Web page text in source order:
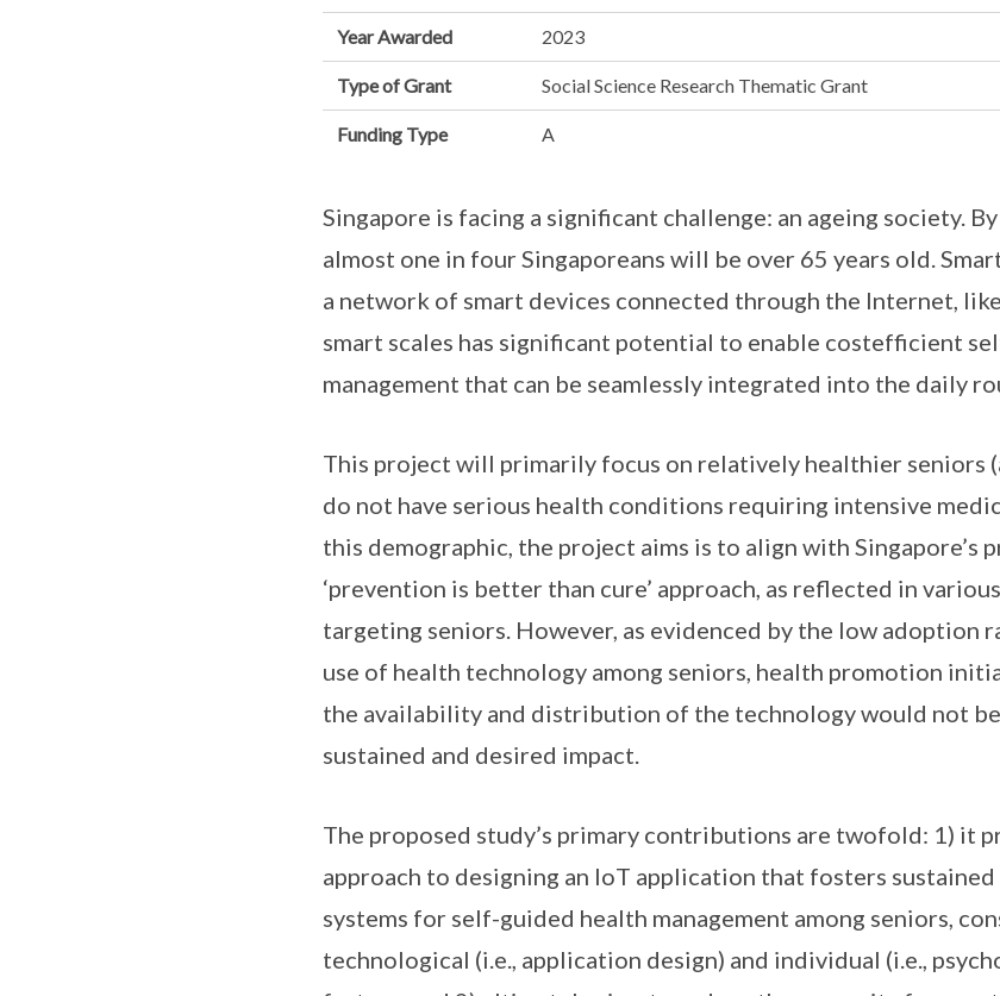
Year Awarded 2023
Type of Grant Social Science Research Thematic Grant
Funding Type A
Singapore is facing a significant challenge: an ageing society.
almost one in four Singaporeans will be over 65 years old.
a network of smart devices connected through the Internet,
smart scales has significant potential to enable costefficient
management that can be seamlessly integrated into the daily
This project will primarily focus on relatively healthier seniors
do not have serious health conditions requiring intensive
this demographic, the project aims is to align with Singapore’s
‘prevention is better than cure’ approach, as reflected in
targeting seniors. However, as evidenced by the low adoption
use of health technology among seniors, health promotion
the availability and distribution of the technology would not
sustained and desired impact.
The proposed study’s primary contributions are twofold: 1) it
approach to designing an IoT application that fosters
systems for self-guided health management among seniors,
technological (i.e., application design) and individual (i.e.,